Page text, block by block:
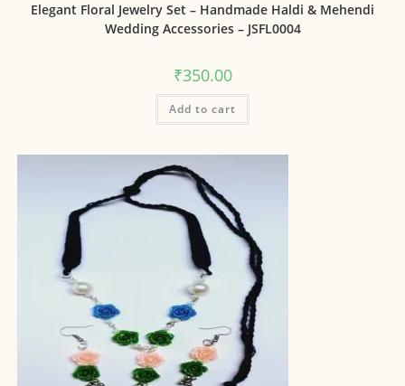
Elegant Floral Jewelry Set – Handmade Haldi & Mehendi
Wedding Accessories – JSFL0004
₹350.00
Add to cart